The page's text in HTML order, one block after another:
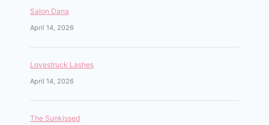
Salon Dana
April 14, 2026
Lovestruck Lashes
April 14, 2026
The Sunkissed